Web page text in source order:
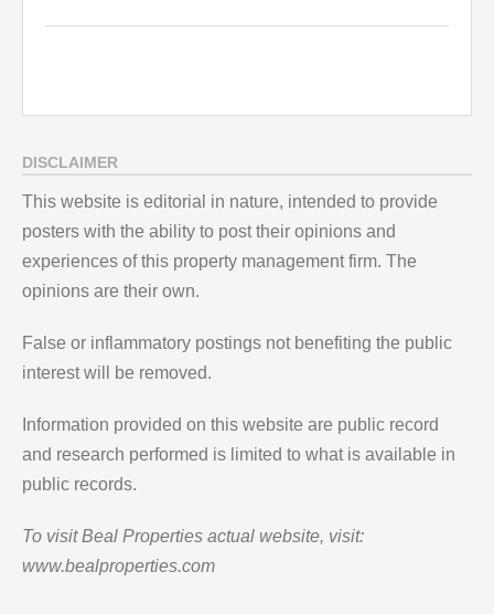
DISCLAIMER
This website is editorial in nature, intended to provide
posters with the ability to post their opinions and
experiences of this property management firm. The
opinions are their own.
False or inflammatory postings not benefiting the public
interest will be removed.
Information provided on this website are public record
and research performed is limited to what is available in
public records.
To visit Beal Properties actual website, visit:
www.bealproperties.com